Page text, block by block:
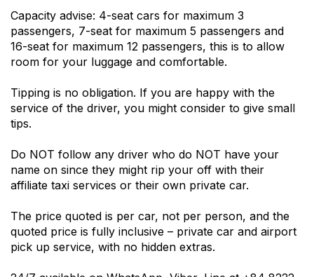
Capacity advise: 4-seat cars for maximum 3
passengers, 7-seat for maximum 5 passengers and
16-seat for maximum 12 passengers, this is to allow
room for your luggage and comfortable.
Tipping is no obligation. If you are happy with the
service of the driver, you might consider to give small
tips.
Do NOT follow any driver who do NOT have your
name on since they might rip your off with their
affiliate taxi services or their own private car.
The price quoted is per car, not per person, and the
quoted price is fully inclusive – private car and airport
pick up service, with no hidden extras.